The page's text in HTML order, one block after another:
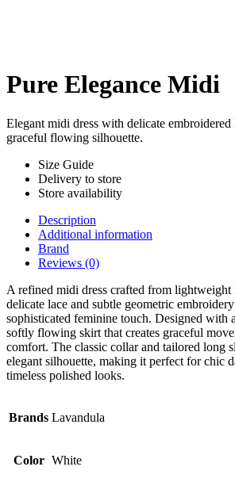
Pure Elegance Midi
Elegant midi dress with delicate embroidered
graceful flowing silhouette.
Size Guide
Delivery to store
Store availability
Description
Additional information
Brand
Reviews (0)
A refined midi dress crafted from
delicate lace and subtle geometric
sophisticated feminine touch. Designed with
softly flowing skirt that creates graceful
comfort. The classic collar and tailored long
elegant silhouette, making it perfect for chic
timeless polished looks.
Brands Lavandula
Color White